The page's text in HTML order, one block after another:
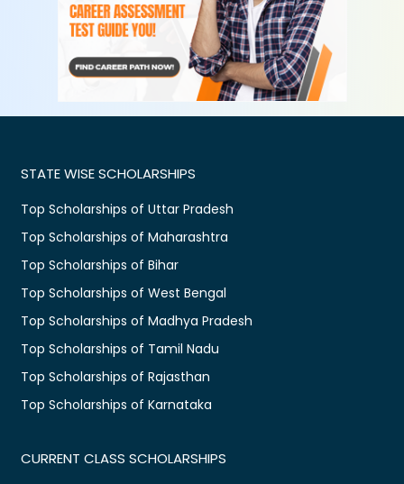
STATE WISE SCHOLARSHIPS
Top Scholarships of Uttar Pradesh
Top Scholarships of Maharashtra
Top Scholarships of Bihar
Top Scholarships of West Bengal
Top Scholarships of Madhya Pradesh
Top Scholarships of Tamil Nadu
Top Scholarships of Rajasthan
Top Scholarships of Karnataka
CURRENT CLASS SCHOLARSHIPS